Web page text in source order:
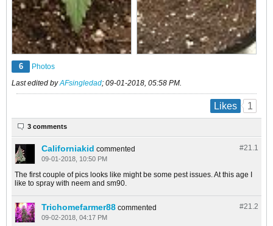
6
Photos
Last edited byAFsingledad; 09-01-2018, 05:58 PM.
Likes 1
3 comments
#21.1
Californiakid commented
09-01-2018, 10:50 PM
The first couple of pics looks like might be some pest issues. At this age I
like to spray with neem and sm90.
#21.2
Trichomefarmer88 commented
09-02-2018, 04:17 PM